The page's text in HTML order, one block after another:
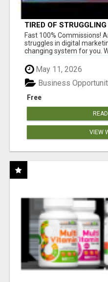
TIRED OF
AND INCOME ONLINE?
Fast 100% Commissions!
struggles in digital
changing system for you.
May 11, 2026
Free
Business
VIEW